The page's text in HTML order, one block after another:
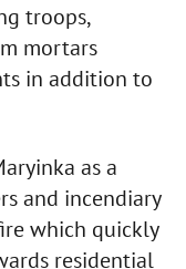
troops,
mortars
in addition to
as a
and incendiary
which quickly
residential